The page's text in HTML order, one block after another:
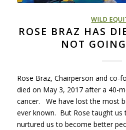
WILD
ROSE BRAZ HAS
NOT
Rose Braz, Chairperson and co-
died on May 3, 2017 after a 40-
cancer. We have lost the most
ever known. But Rose taught us
nurtured us to become better